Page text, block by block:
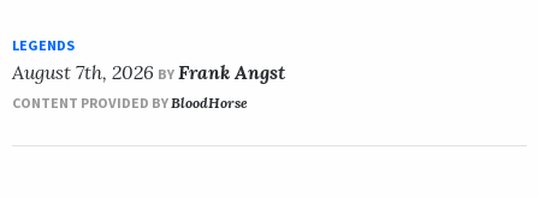
LEGENDS
August 7th, 2026 BY Frank Angst
CONTENT PROVIDED BYBloodHorse